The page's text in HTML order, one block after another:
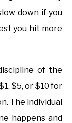
down if you
you hit more
of the
$5, or $10 for
The individual
happens and